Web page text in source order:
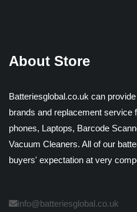
About Store
Batteriesglobal.co.uk can
brands and replacement service
phones, Laptops, Barcode
Vacuum Cleaners. All of our
buyers' expectation at very
info@batteriesglobal.co.uk